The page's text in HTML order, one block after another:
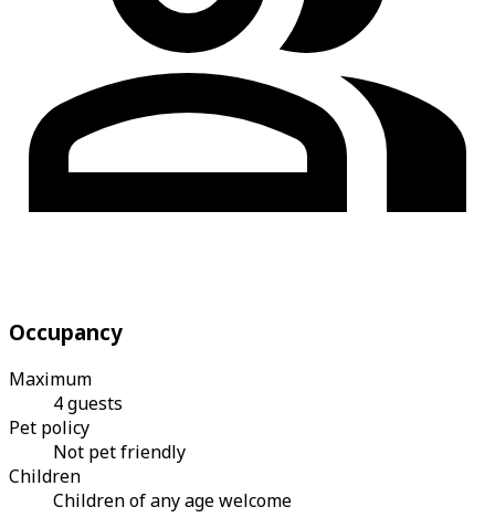
Occupancy
Maximum
4 guests
Pet policy
Not pet friendly
Children
Children of any age welcome